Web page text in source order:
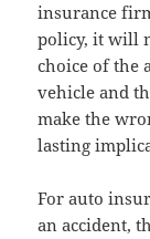
insurance
policy, it will
choice of the
vehicle and
make the
lasting
For auto
an accident,